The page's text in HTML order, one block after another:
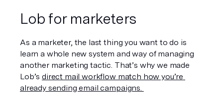
Lob for marketers
As a marketer, the last thing you want to do is
learn a whole new system and way of managing
another marketing tactic. That’s why we made
Lob’s direct mail workflow match how you’re
already sending email campaigns.